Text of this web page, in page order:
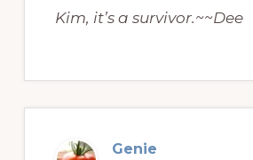
Kim, it’s a survivor.~~Dee
Genie